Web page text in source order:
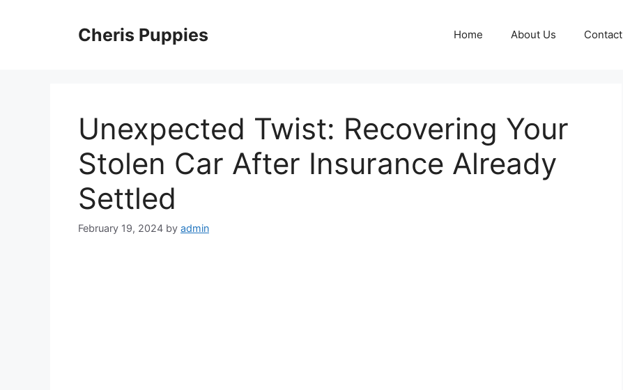
Cheris Puppies Home About Us Contact
Unexpected Twist: Recovering Your
Stolen Car After Insurance Already
Settled
February 19, 2024 by admin